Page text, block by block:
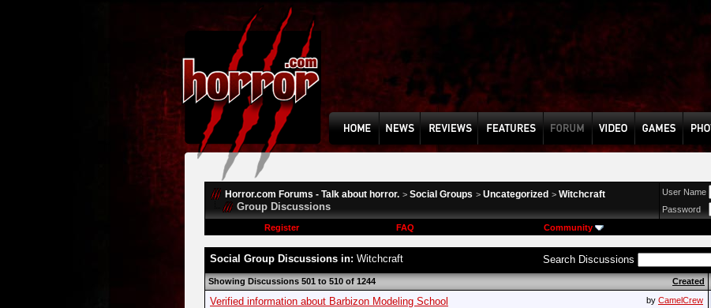
Horror.com Forums - Talk about horror. > Social Groups > Uncategorized > Witchcraft
Group Discussions
User Name
Password
Register
FAQ Community
Search Discussions
Social Group Discussions in: Witchcraft
Created
Showing Discussions 501 to 510 of 1244
by CamelCrew
Verified information about Barbizon Modeling School